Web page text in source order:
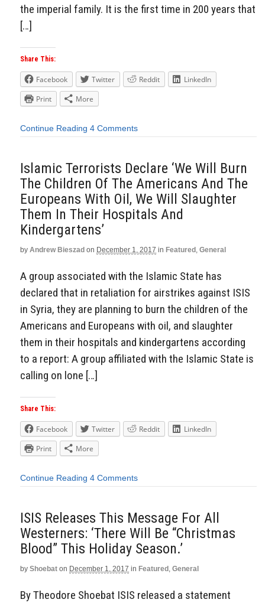
the imperial family. It is the first time in 200 years that
[…]
Share This:
Facebook Twitter Reddit
LinkedIn
Print
More
Continue Reading 4 Comments
Islamic Terrorists Declare ‘We Will Burn
The Children Of The Americans And The
Europeans With Oil, We Will Slaughter
Them In Their Hospitals And
Kindergartens’
by Andrew Bieszad on December 1, 2017 in Featured , General
A group associated with the Islamic State has
declared that in retaliation for airstrikes against ISIS
in Syria, they are planning to burn the children of the
Americans and Europeans with oil, and slaughter
them in their hospitals and kindergartens according
to a report: A group affiliated with the Islamic State is
calling on lone […]
Share This:
Facebook Twitter Reddit
LinkedIn
Print
More
Continue Reading 4 Comments
ISIS Releases This Message For All
Westerners: ‘There Will Be “Christmas
Blood” This Holiday Season.’
by Shoebat on December 1, 2017 in Featured , General
By Theodore Shoebat ISIS released a statement